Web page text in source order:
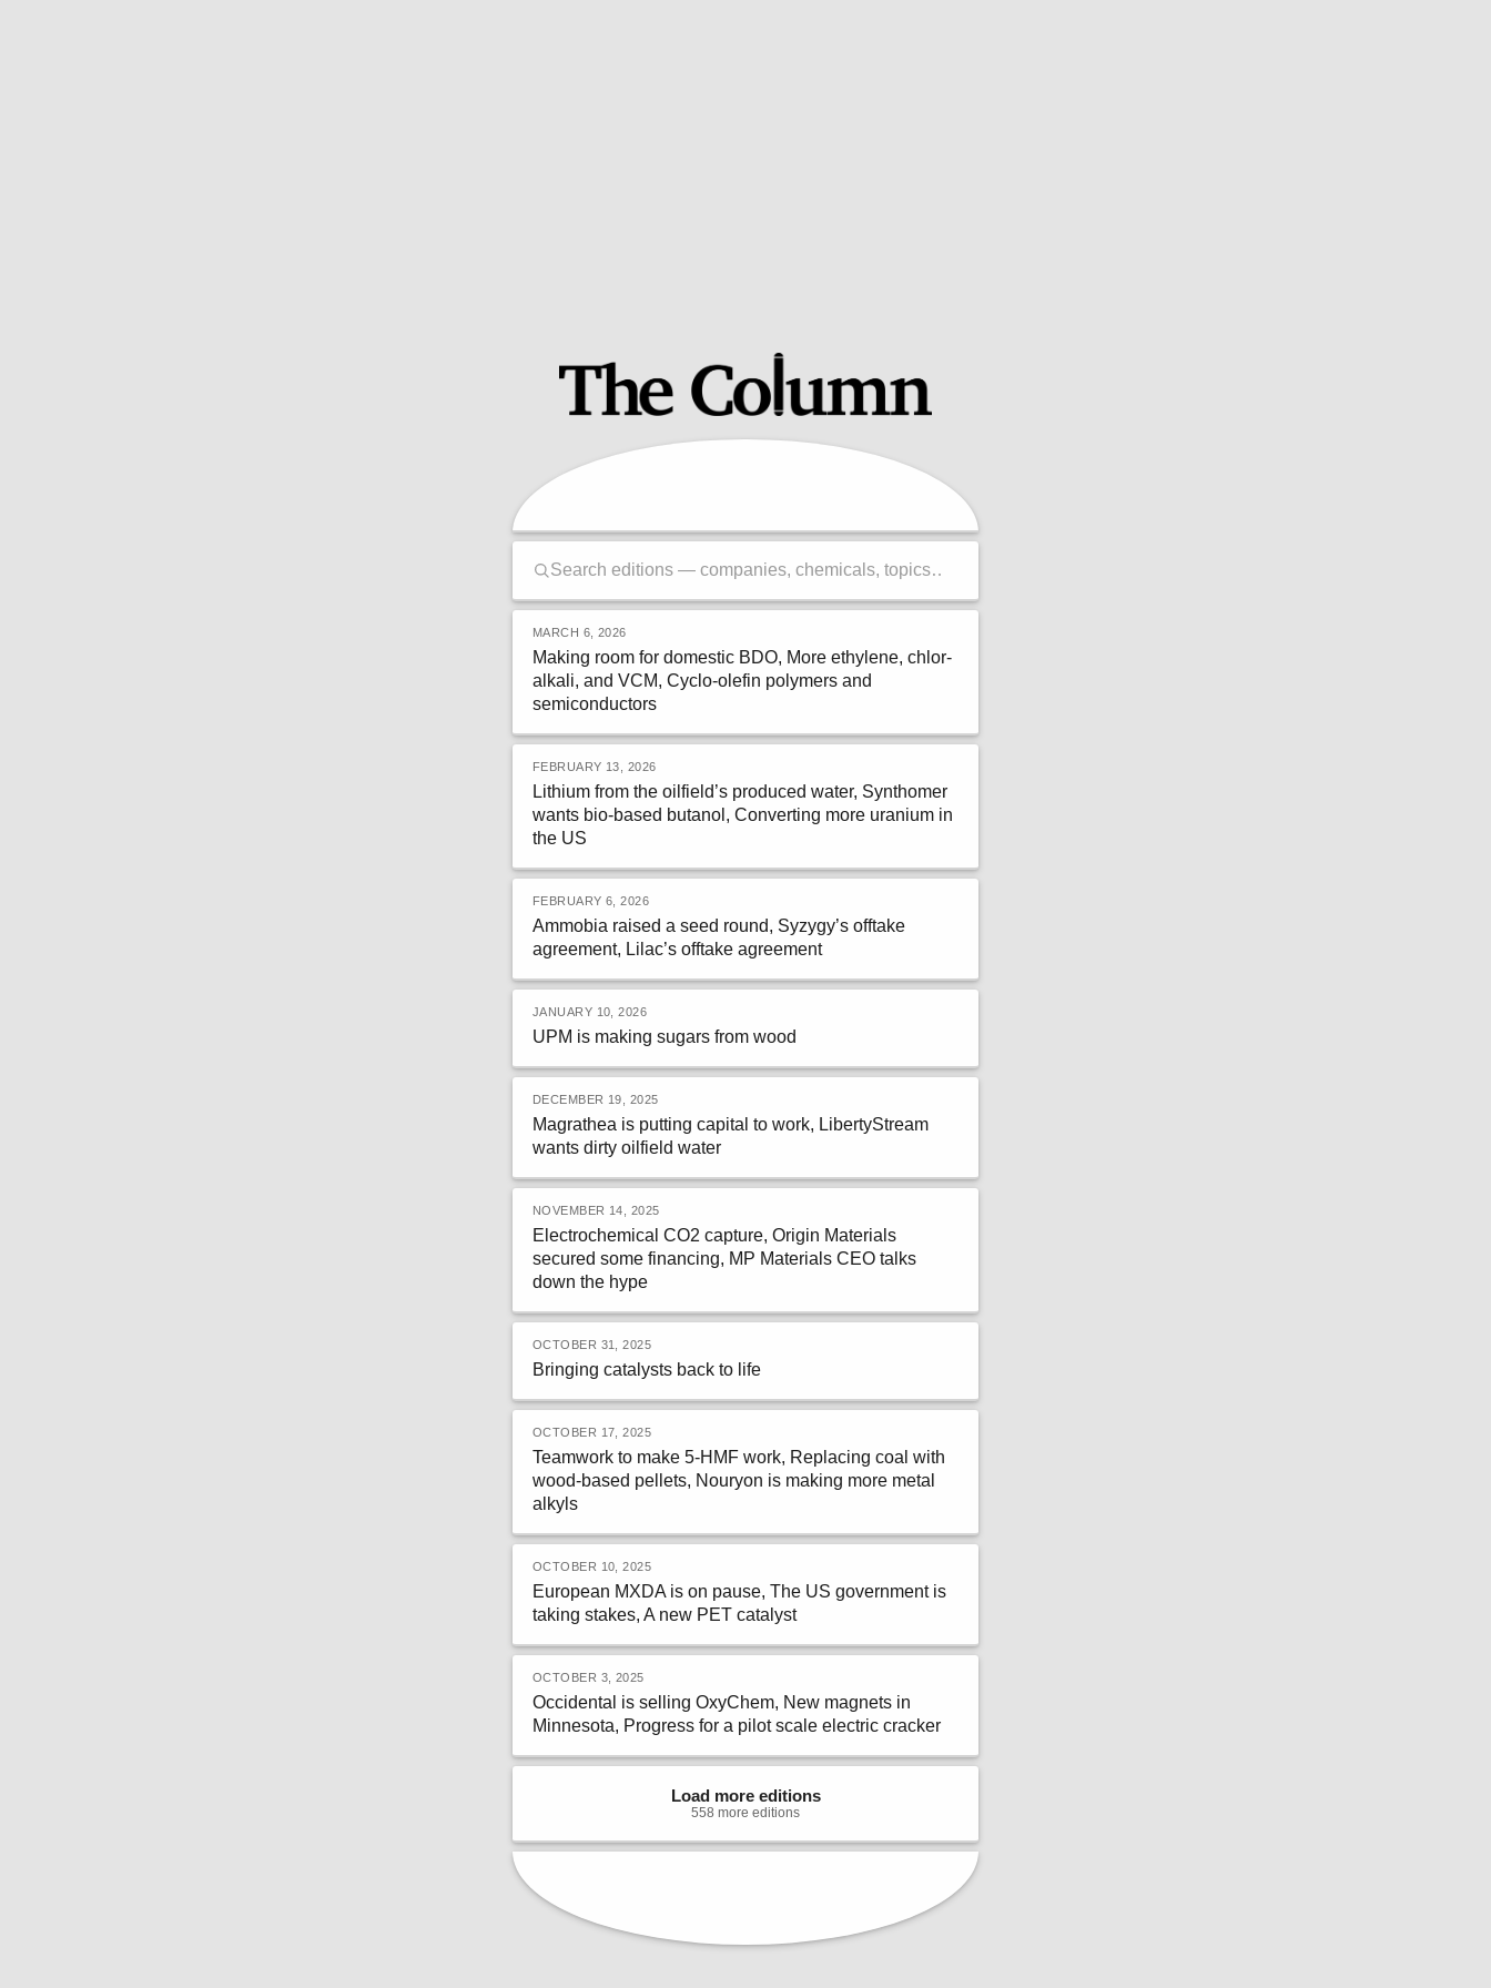
MARCH 6, 2026
Making room for domestic BDO, More ethylene, chlor-
alkali, and VCM, Cyclo-olefin polymers and
semiconductors
FEBRUARY 13, 2026
Lithium from the oilfield’s produced water, Synthomer
wants bio-based butanol, Converting more uranium in
the US
FEBRUARY 6, 2026
Ammobia raised a seed round, Syzygy’s offtake
agreement, Lilac’s offtake agreement
JANUARY 10, 2026
UPM is making sugars from wood
DECEMBER 19, 2025
Magrathea is putting capital to work, LibertyStream
wants dirty oilfield water
NOVEMBER 14, 2025
Electrochemical CO2 capture, Origin Materials
secured some financing, MP Materials CEO talks
down the hype
OCTOBER 31, 2025
Bringing catalysts back to life
OCTOBER 17, 2025
Teamwork to make 5-HMF work, Replacing coal with
wood-based pellets, Nouryon is making more metal
alkyls
OCTOBER 10, 2025
European MXDA is on pause, The US government is
taking stakes, A new PET catalyst
OCTOBER 3, 2025
Occidental is selling OxyChem, New magnets in
Minnesota, Progress for a pilot scale electric cracker
Load more editions
558 more editions